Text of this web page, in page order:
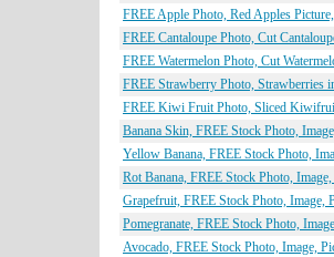
FREE Apple Photo, Red Apples
FREE Cantaloupe Photo, Cut
FREE Watermelon Photo, Cut
FREE Strawberry Photo, Strawberries
FREE Kiwi Fruit Photo, Sliced
Banana Skin, FREE Stock Photo,
Yellow Banana, FREE Stock Photo,
Rot Banana, FREE Stock Photo,
Grapefruit, FREE Stock Photo, Image,
Pomegranate, FREE Stock Photo,
Avocado, FREE Stock Photo, Image,